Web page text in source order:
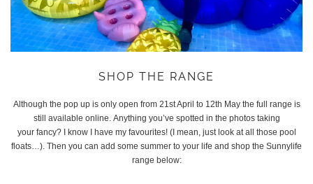
SHOP THE RANGE
Although the pop up is only open from 21st April to 12th May the full range is
still available online. Anything you’ve spotted in the photos taking
your fancy? I know I have my favourites! (I mean, just look at all those pool
floats…). Then you can add some summer to your life and shop the Sunnylife
range below: